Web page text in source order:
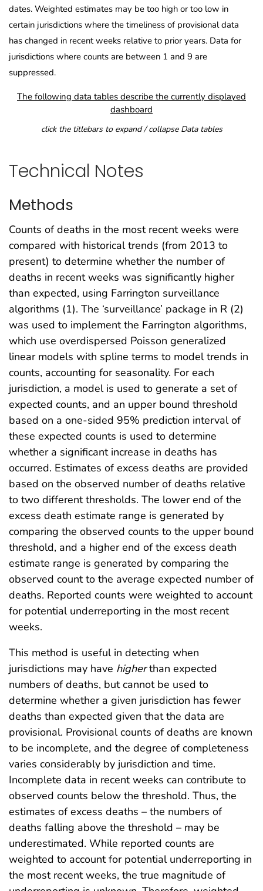
dates. Weighted estimates may be too high or too low in
certain jurisdictions where the timeliness of provisional data
has changed in recent weeks relative to prior years. Data for
jurisdictions where counts are between 1 and 9 are
suppressed.
The following data tables describe the currently displayed
dashboard
click the titlebars to expand / collapse Data tables
Technical Notes
Methods
Counts of deaths in the most recent weeks were
compared with historical trends (from 2013 to
present) to determine whether the number of
deaths in recent weeks was significantly higher
than expected, using Farrington surveillance
algorithms (1). The ‘surveillance’ package in R (2)
was used to implement the Farrington algorithms,
which use overdispersed Poisson generalized
linear models with spline terms to model trends in
counts, accounting for seasonality. For each
jurisdiction, a model is used to generate a set of
expected counts, and an upper bound threshold
based on a one-sided 95% prediction interval of
these expected counts is used to determine
whether a significant increase in deaths has
occurred. Estimates of excess deaths are provided
based on the observed number of deaths relative
to two different thresholds. The lower end of the
excess death estimate range is generated by
comparing the observed counts to the upper bound
threshold, and a higher end of the excess death
estimate range is generated by comparing the
observed count to the average expected number of
deaths. Reported counts were weighted to account
for potential underreporting in the most recent
weeks.
This method is useful in detecting when
jurisdictions may have higherthan expected
numbers of deaths, but cannot be used to
determine whether a given jurisdiction has fewer
deaths than expected given that the data are
provisional. Provisional counts of deaths are known
to be incomplete, and the degree of completeness
varies considerably by jurisdiction and time.
Incomplete data in recent weeks can contribute to
observed counts below the threshold. Thus, the
estimates of excess deaths – the numbers of
deaths falling above the threshold – may be
underestimated. While reported counts are
weighted to account for potential underreporting in
the most recent weeks, the true magnitude of